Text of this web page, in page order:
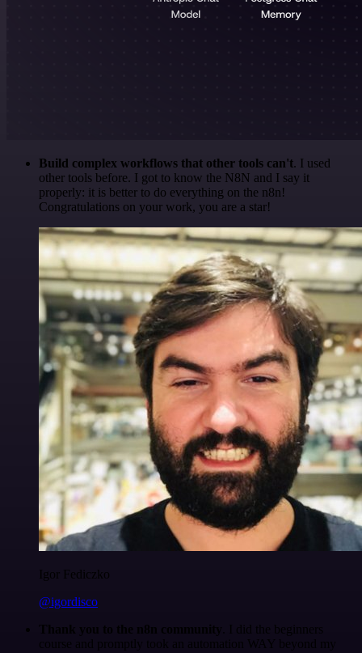
Build complex workflows that other tools can't. I used
other tools before. I got to know the N8N and I say it
properly: it is better to do everything on the n8n!
Congratulations on your work, you are a star!
Igor Fediczko
@igordisco
Thank you to the n8n community
. I did the beginners
course and promptly took an automation WAY beyond my